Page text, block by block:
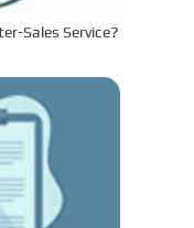
Sales Service?